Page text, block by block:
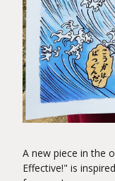
A new piece in the
Effective!" is